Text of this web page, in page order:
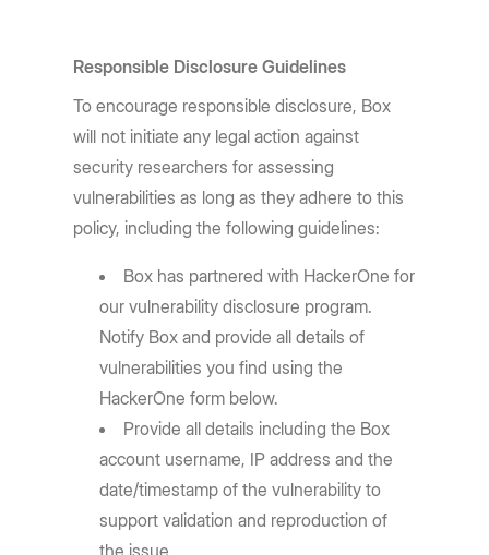
Responsible Disclosure Guidelines
To encourage responsible disclosure, Box
will not initiate any legal action against
security researchers for assessing
vulnerabilities as long as they adhere to this
policy, including the following guidelines:
Box has partnered with HackerOne for
our vulnerability disclosure program.
Notify Box and provide all details of
vulnerabilities you find using the
HackerOne form below.
Provide all details including the Box
account username, IP address and the
date/timestamp of the vulnerability to
support validation and reproduction of
the issue.